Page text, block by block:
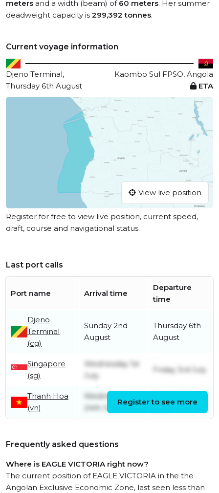
meters and a width (beam) of 60 meters. Her summer
deadweight capacity is 299,392 tonnes.
Current voyage information
Djeno Terminal,
Kaombo Sul FPSO, Angola
Thursday 6th August
ETA
View live position
Register for free to view live position, current speed,
draft, course and navigational status.
Last port calls
Port name Arrival time
Departure
time
Djeno
Terminal
(cg)
Sunday 2nd
August
Thursday 6th
August
Singapore
(sg)
Wednesday 1st
July
Friday 3rd July
Thanh Hoa
(vn)
Wednesday
24th June
Register to see more
Frequently asked questions
Where is EAGLE VICTORIA right now?
The current position of EAGLE VICTORIA in the the
Angolan Exclusive Economic Zone, last seen less than